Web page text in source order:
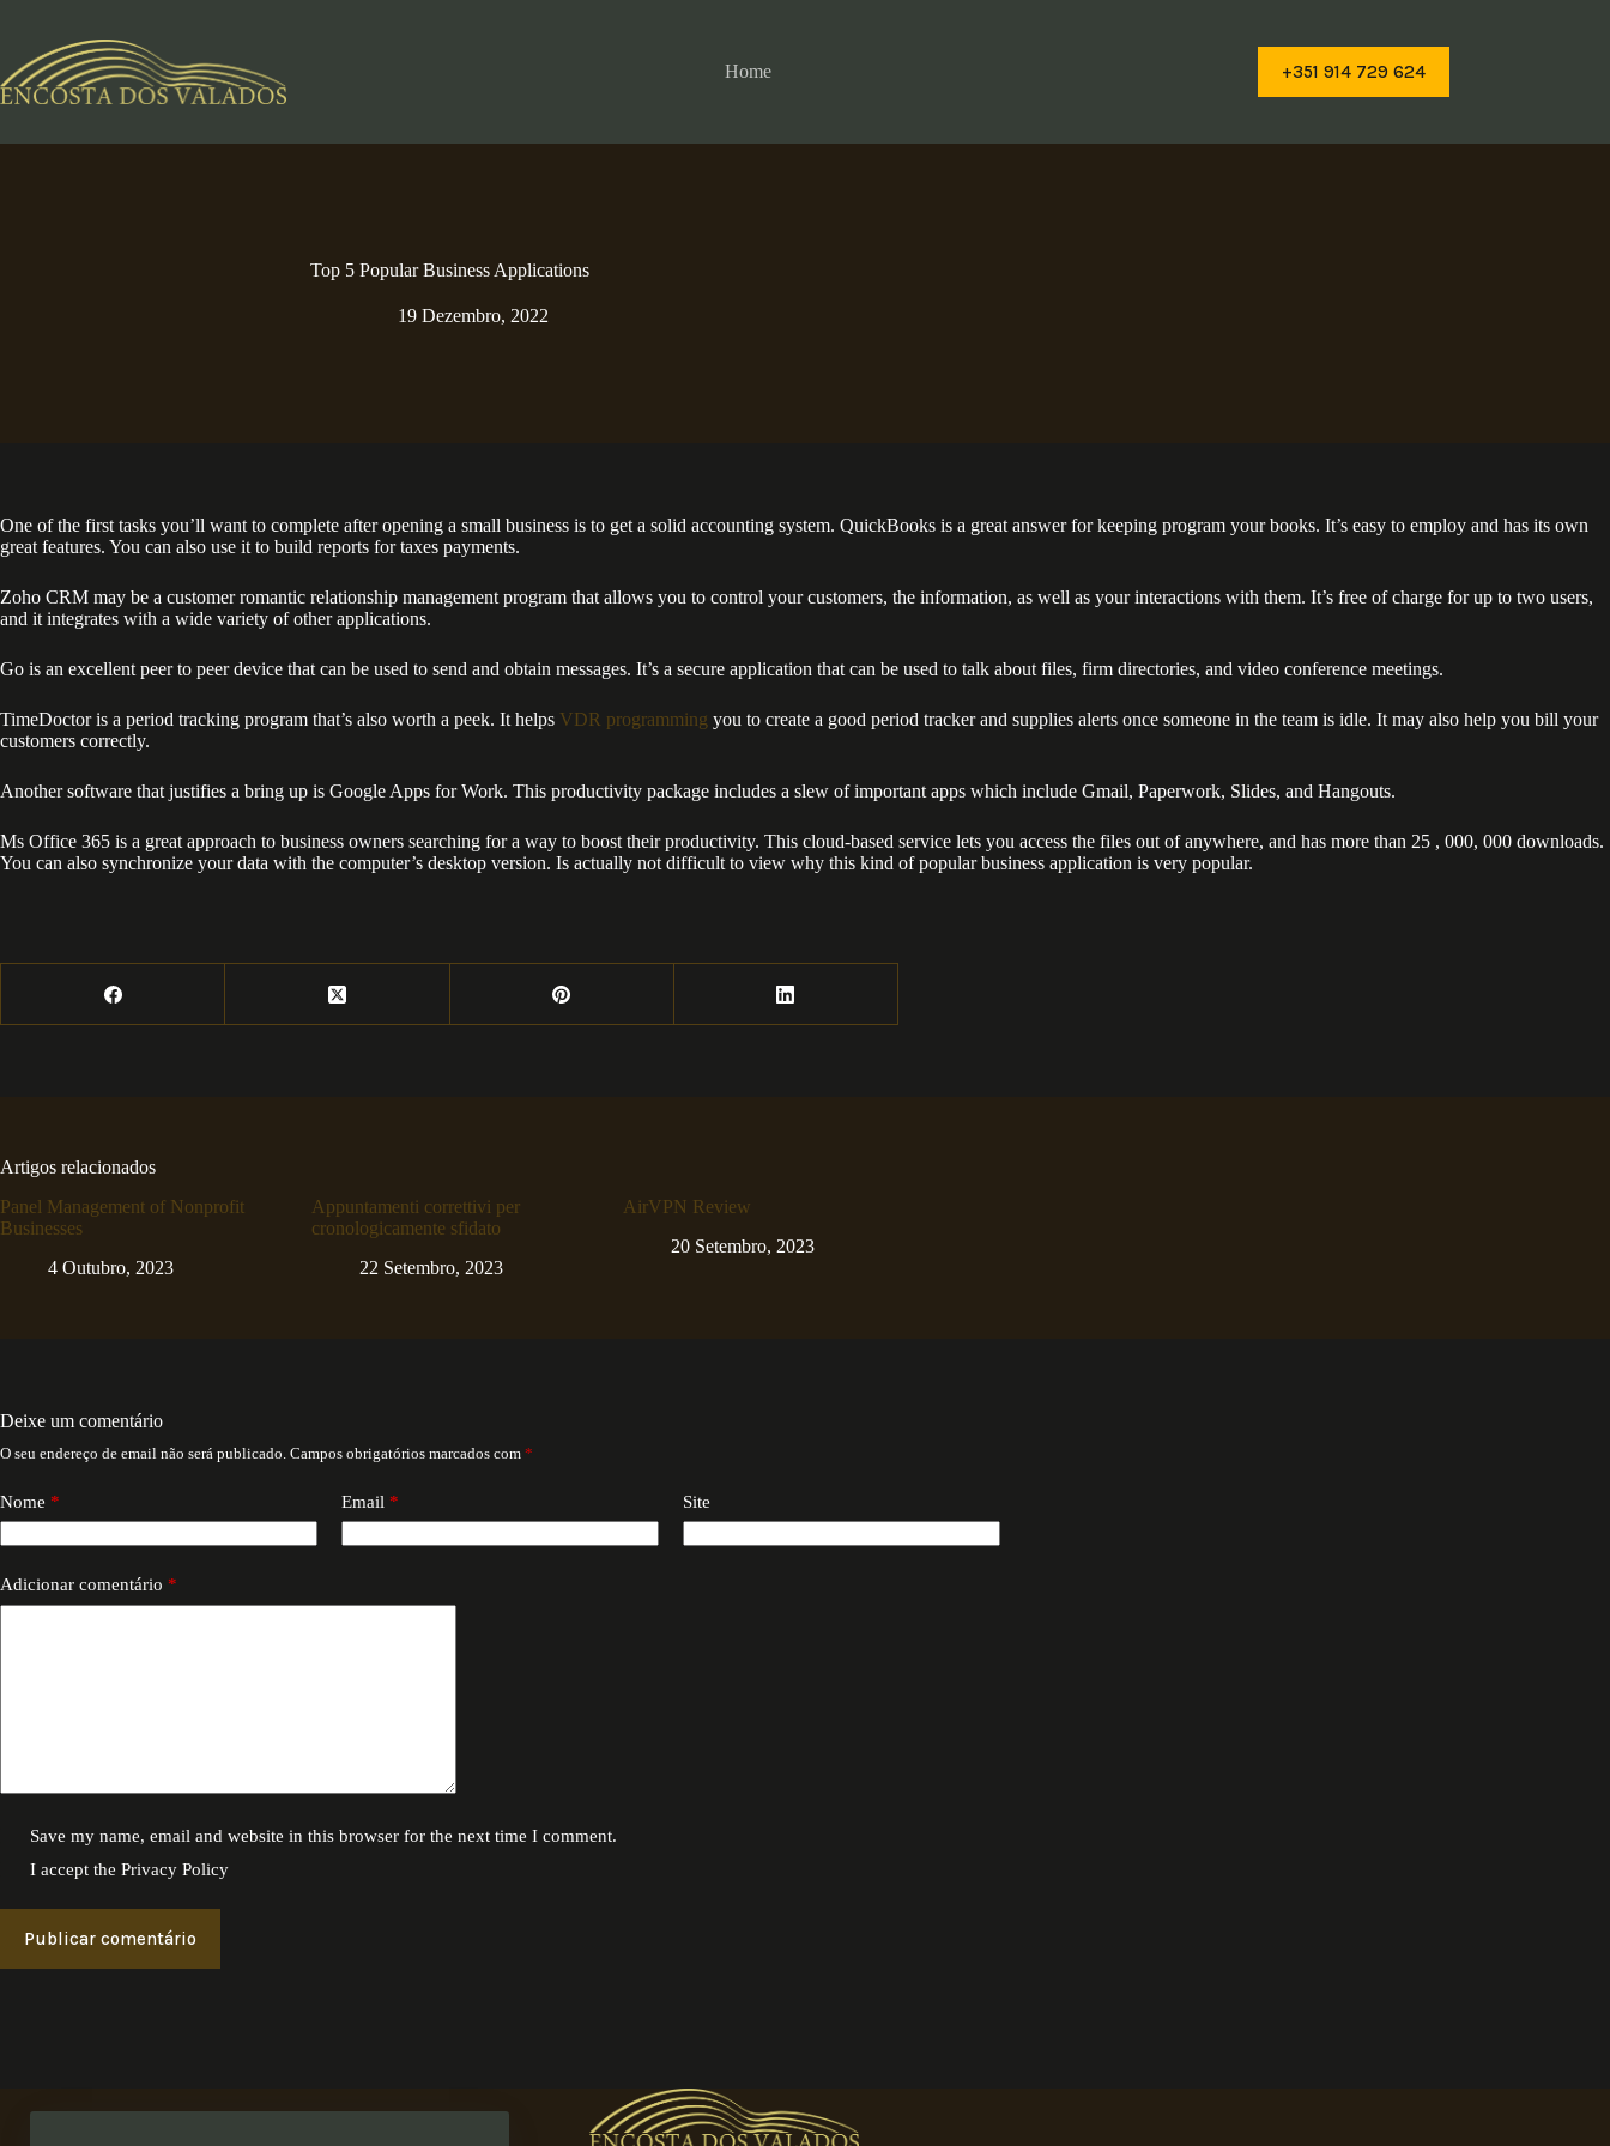
conteúdo
Home +351 914 729 624
Top 5 Popular Business Applications
19 Dezembro, 2022
One of the first tasks you’ll want to complete after opening a small business is to get a solid accounting system. QuickBooks is a great answer for keeping program your books. It’s easy to employ and has its own
great features. You can also use it to build reports for taxes payments.
Zoho CRM may be a customer romantic relationship management program that allows you to control your customers, the information, as well as your interactions with them. It’s free of charge for up to two users,
and it integrates with a wide variety of other applications.
Go is an excellent peer to peer device that can be used to send and obtain messages. It’s a secure application that can be used to talk about files, firm directories, and video conference meetings.
TimeDoctor is a period tracking program that’s also worth a peek. It helps VDR programming you to create a good period tracker and supplies alerts once someone in the team is idle. It may also help you bill your
customers correctly.
Another software that justifies a bring up is Google Apps for Work. This productivity package includes a slew of important apps which include Gmail, Paperwork, Slides, and Hangouts.
Ms Office 365 is a great approach to business owners searching for a way to boost their productivity. This cloud-based service lets you access the files out of anywhere, and has more than 25 , 000, 000 downloads.
You can also synchronize your data with the computer’s desktop version. Is actually not difficult to view why this kind of popular business application is very popular.
Artigos relacionados
Panel Management of Nonprofit
Businesses
4 Outubro, 2023
Appuntamenti correttivi per
cronologicamente sfidato
22 Setembro, 2023
AirVPN Review
20 Setembro, 2023
Deixe um comentário
O seu endereço de email não será publicado. Campos obrigatórios marcados com *
Nome * Email * Site
Adicionar comentário *
Save my name, email and website in this browser for the next time I comment.
I accept thePrivacy Policy
Publicar comentário